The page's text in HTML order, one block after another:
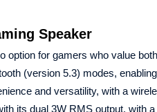
Speaker
option for gamers who value
(version 5.3) modes,
and versatility, with a
its dual 3W RMS output, with